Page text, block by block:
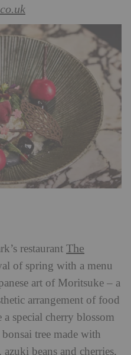
restaurant The
of spring with a menu
art of Moritsuke – a
arrangement of food
special cherry blossom
bonsai tree made with
beans and cherries,